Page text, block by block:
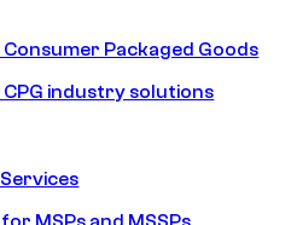
Consumer Packaged Goods
CPG industry solutions